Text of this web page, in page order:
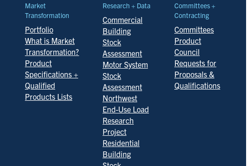
Market
Transformation
Portfolio
What is Market
Transformation?
Product
Specifications +
Qualified
Products Lists
Research + Data
Commercial
Building
Stock
Assessment
Motor System
Stock
Assessment
Northwest
End-Use Load
Research
Project
Residential
Building
Committees +
Contracting
Committees
Product
Council
Requests for
Proposals &
Qualifications